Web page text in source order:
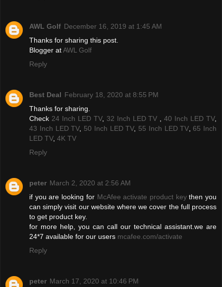
AWL Golf December 16, 2019 at 1:45 AM
Thanks for sharing this post.
Blogger atAWL Golf
Reply
Best Deal February 18, 2020 at 8:55 PM
Thanks for sharing.
Check 24 Inch LED TV, 32 Inch LED TV ,40 Inch LED TV,
43 Inch LED TV, 50 Inch LED TV, 55 Inch LED TV, 65 Inch
LED TV, 4K TV
Reply
peter March 2, 2020 at 2:56 AM
if you are looking for McAfee activate product keythen you
can simply visit our website where we cover the full process
to get product key.
for more help, you can call our technical assistant.we are
24*7 available for our users mcafee.com/activate
Reply
peter March 17, 2020 at 10:46 PM